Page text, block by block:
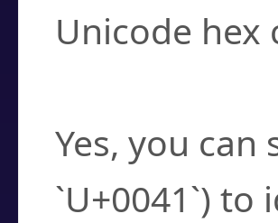
Unicode hex
Yes, you can
`U+0041`) to